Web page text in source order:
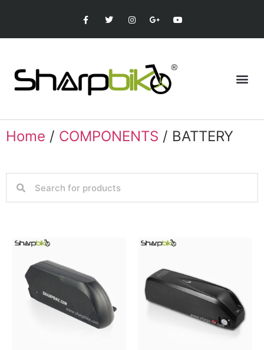
Home / COMPONENTS / BATTERY